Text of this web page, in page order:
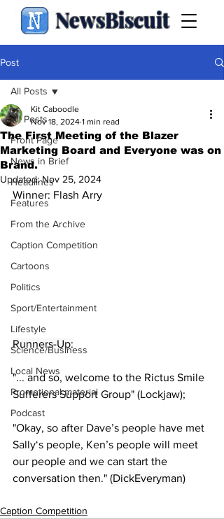
NewsBiscuit
Post
All Posts
Front Page
News in Brief
Headlines
Features
From the Archive
Caption Competition
Cartoons
Politics
Sport/Entertainment
Lifestyle
Science/Business
Local News
Promotional material
Podcast
All Posts
The First Meeting of the Blazer
Marketing Board and Everyone was on
Brand.
Kit Caboodle
Nov 18, 2024 1 min read
Updated:Nov 25, 2024
Winner: Flash Arry
Runners-Up:
"... and so, welcome to the Rictus Smile
Sufferers Support Group" (Lockjaw);
"Okay, so after Dave’s people have met
Sally‘s people, Ken’s people will meet
our people and we can start the
conversation then." (DickEveryman)
Caption Competition